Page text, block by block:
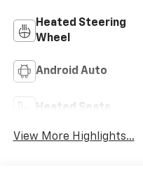
Heated Steering
Wheel
Android Auto
Heated Seats
View More Highlights...